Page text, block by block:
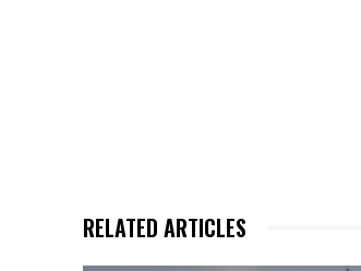
RELATED ARTICLES